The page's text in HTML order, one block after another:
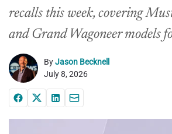
recalls this week, covering
and Grand Wagoneer models
ByJason Becknell
July 8, 2026